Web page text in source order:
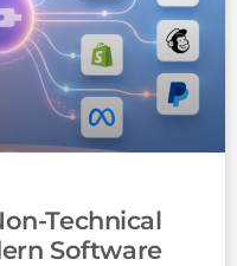
Technical
Software